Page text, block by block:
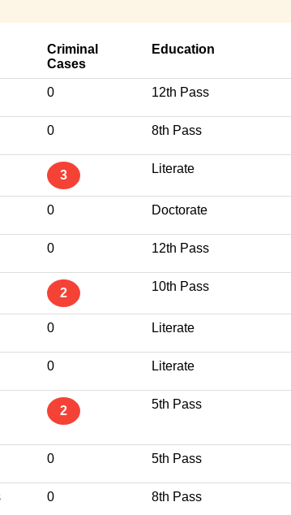
Criminal
Cases
Education
0 12th Pass
0 8th Pass
3 Literate
0 Doctorate
0 12th Pass
2 10th Pass
0 Literate
0 Literate
2 5th Pass
0 5th Pass
0 8th Pass